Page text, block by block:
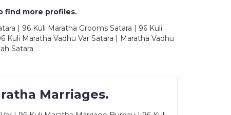
find more profiles.
| 96 Kuli Maratha Grooms Satara | 96 Kuli
Maratha Vadhu Var Satara | Maratha Vadhu
Satara
Marriages.